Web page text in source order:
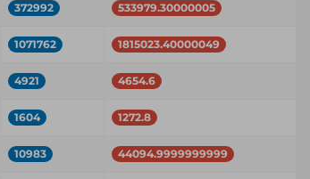
372992 533979.30000005
1071762 1815023.40000049
4921 4654.6
1604 1272.8
10983 44094.9999999999